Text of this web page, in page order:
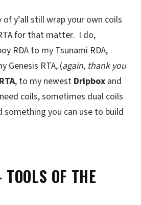
y’all still wrap your own coils
for that matter. I do,
RDA to my Tsunami RDA,
Genesis RTA, (again, thank you
, to my newest Dripbox and
coils, sometimes dual coils
something you can use to build
OF THE